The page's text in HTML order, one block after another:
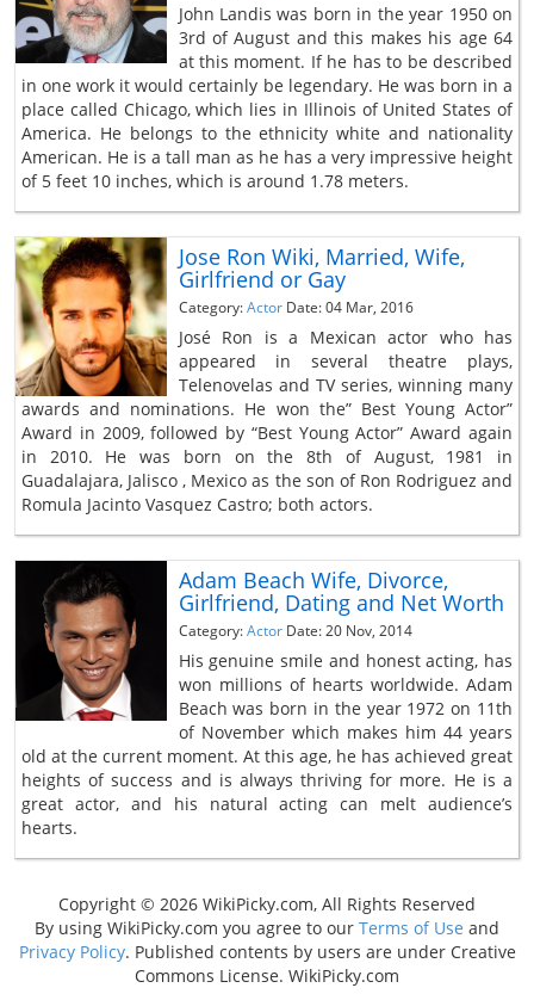
John Landis was born in the year 1950 on
3rd of August and this makes his age 64
at this moment. If he has to be described
in one work it would certainly be legendary. He was born in a
place called Chicago, which lies in Illinois of United States of
America. He belongs to the ethnicity white and nationality
American. He is a tall man as he has a very impressive height
of 5 feet 10 inches, which is around 1.78 meters.
Jose Ron Wiki, Married, Wife,
Girlfriend or Gay
Category:Actor Date: 04 Mar, 2016
José Ron is a Mexican actor who has
appeared in several theatre plays,
Telenovelas and TV series, winning many
awards and nominations. He won the” Best Young Actor”
Award in 2009, followed by “Best Young Actor” Award again
in 2010. He was born on the 8th of August, 1981 in
Guadalajara, Jalisco , Mexico as the son of Ron Rodriguez and
Romula Jacinto Vasquez Castro; both actors.
Adam Beach Wife, Divorce,
Girlfriend, Dating and Net Worth
Category:Actor Date: 20 Nov, 2014
His genuine smile and honest acting, has
won millions of hearts worldwide. Adam
Beach was born in the year 1972 on 11th
of November which makes him 44 years
old at the current moment. At this age, he has achieved great
heights of success and is always thriving for more. He is a
great actor, and his natural acting can melt audience’s
hearts.
Copyright © 2026 WikiPicky.com, All Rights Reserved
By using WikiPicky.com you agree to our Terms of Use and
Privacy Policy. Published contents by users are under Creative
Commons License. WikiPicky.com